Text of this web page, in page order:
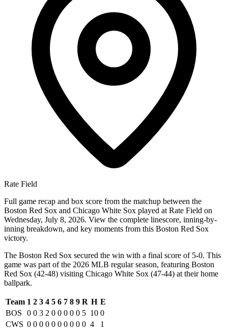
Rate Field
Full game recap and box score from the matchup between the
Boston Red Sox and Chicago White Sox played at Rate Field on
Wednesday, July 8, 2026. View the complete linescore, inning-by-
inning breakdown, and key moments from this Boston Red Sox
victory.
The Boston Red Sox secured the win with a final score of 5-0. This
game was part of the 2026 MLB regular season, featuring Boston
Red Sox (42-48) visiting Chicago White Sox (47-44) at their home
ballpark.
Team 1 2 3 4 5 6 7 8 9 R H E
BOS
0 0 3 2 0 0 0 0 0 5 10 0
CWS 0 0 0 0 0 0 0 0 0 0 4 1